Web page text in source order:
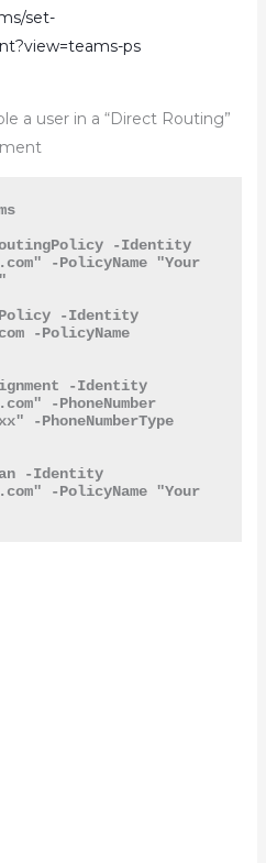
set-
ps
a user in a “Direct Routing”
-Identity
" -PolicyName "Your
Grant-CSTeamsUpgradePolicy -Identity
-PolicyName
-Identity
" -PhoneNumber
-PhoneNumberType
-Identity
" -PolicyName "Your